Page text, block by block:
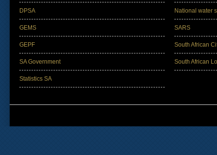
DPSA
GEMS
GEPF
SA Government
Statistics SA
National water
SARS
South African
South African